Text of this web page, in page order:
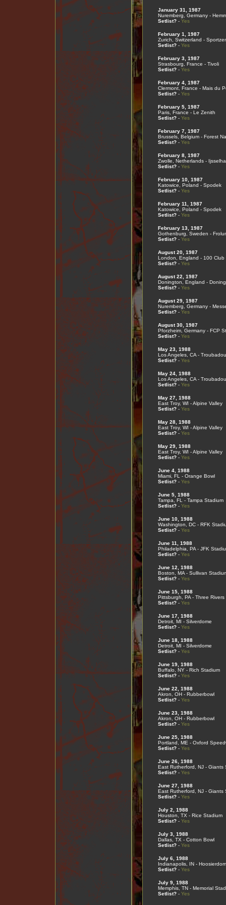
January 31, 1987
Nuremberg, Germany -
Setlist?- Yes
February 1, 1987
Zurich, Switzerland -
Setlist?- Yes
February 3, 1987
Strasbourg, France - Tivoli
Setlist?- Yes
February 4, 1987
Clermont, France - Mais du
Setlist?- Yes
February 5, 1987
Paris, France - Le Zenith
Setlist?- Yes
February 7, 1987
Brussels, Belgium - Forest
Setlist?- Yes
February 8, 1987
Zwolle, Netherlands -
Setlist?- Yes
February 10, 1987
Katowice, Poland - Spodek
Setlist?- Yes
February 11, 1987
Katowice, Poland - Spodek
Setlist?- Yes
February 13, 1987
Gothenburg, Sweden -
Setlist?- Yes
August 20, 1987
London, England - 100 Club
Setlist?- Yes
August 22, 1987
Donington, England -
Setlist?- Yes
August 29, 1987
Nuremberg, Germany -
Setlist?- Yes
August 30, 1987
Pforzheim, Germany - FCP
Setlist?- Yes
May 23, 1988
Los Angeles, CA -
Setlist?- Yes
May 24, 1988
Los Angeles, CA -
Setlist?- Yes
May 27, 1988
East Troy, WI - Alpine Valley
Setlist?- Yes
May 28, 1988
East Troy, WI - Alpine Valley
Setlist?- Yes
May 29, 1988
East Troy, WI - Alpine Valley
Setlist?- Yes
June 4, 1988
Miami, FL - Orange Bowl
Setlist?- Yes
June 5, 1988
Tampa, FL - Tampa Stadium
Setlist?- Yes
June 10, 1988
Washington, DC - RFK
Setlist?- Yes
June 11, 1988
Philadelphia, PA - JFK
Setlist?- Yes
June 12, 1988
Boston, MA - Sullivan
Setlist?- Yes
June 15, 1988
Pittsburgh, PA - Three Rivers
Setlist?- Yes
June 17, 1988
Detroit, MI - Silverdome
Setlist?- Yes
June 18, 1988
Detroit, MI - Silverdome
Setlist?- Yes
June 19, 1988
Buffalo, NY - Rich Stadium
Setlist?- Yes
June 22, 1988
Akron, OH - Rubberbowl
Setlist?- Yes
June 23, 1988
Akron, OH - Rubberbowl
Setlist?- Yes
June 25, 1988
Portland, ME - Oxford
Setlist?- Yes
June 26, 1988
East Rutherford, NJ - Giants
Setlist?- Yes
June 27, 1988
East Rutherford, NJ - Giants
Setlist?- Yes
July 2, 1988
Houston, TX - Rice Stadium
Setlist?- Yes
July 3, 1988
Dallas, TX - Cotton Bowl
Setlist?- Yes
July 6, 1988
Indianapolis, IN -
Setlist?- Yes
July 9, 1988
Memphis, TN - Memorial
Setlist?- Yes